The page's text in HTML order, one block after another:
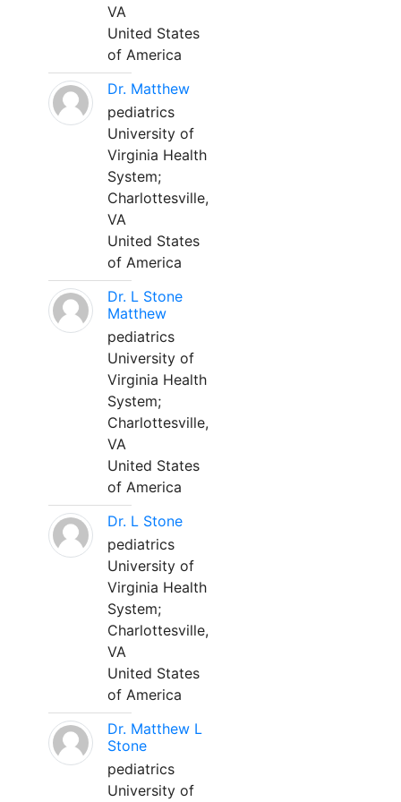
VA
United States
of America
Dr. Matthew
pediatrics
University of
Virginia Health
System;
Charlottesville,
VA
United States
of America
Dr. L Stone
Matthew
pediatrics
University of
Virginia Health
System;
Charlottesville,
VA
United States
of America
Dr. L Stone
pediatrics
University of
Virginia Health
System;
Charlottesville,
VA
United States
of America
Dr. Matthew L
Stone
pediatrics
University of